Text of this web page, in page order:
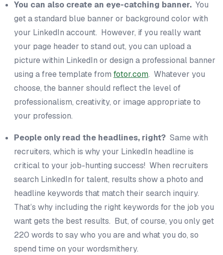
You can also create an eye-catching banner. You
get a standard blue banner or background color with
your LinkedIn account. However, if you really want
your page header to stand out, you can upload a
picture within LinkedIn or design a professional banner
using a free template from fotor.com. Whatever you
choose, the banner should reflect the level of
professionalism, creativity, or image appropriate to
your profession.
People only read the headlines, right? Same with
recruiters, which is why your LinkedIn headline is
critical to your job-hunting success! When recruiters
search LinkedIn for talent, results show a photo and
headline keywords that match their search inquiry.
That’s why including the right keywords for the job you
want gets the best results. But, of course, you only get
220 words to say who you are and what you do, so
spend time on your wordsmithery.